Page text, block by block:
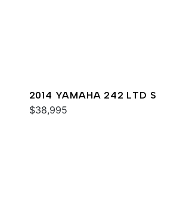
2014 YAMAHA 242 LTD S
$38,995